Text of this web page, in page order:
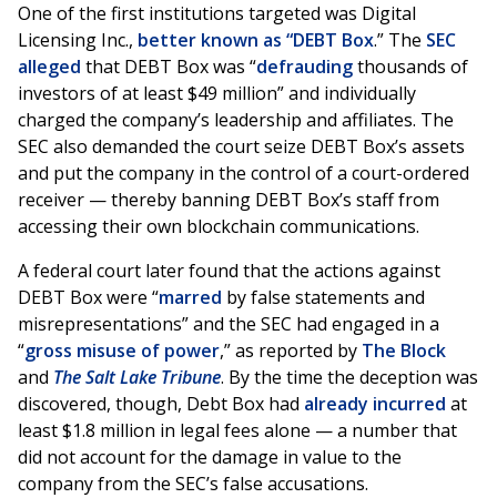
One of the first institutions targeted was Digital
Licensing Inc., better known as “DEBT Box.” The SEC
alleged that DEBT Box was “defraudingthousands of
investors of at least $49 million” and individually
charged the company’s leadership and affiliates. The
SEC also demanded the court seize DEBT Box’s assets
and put the company in the control of a court-ordered
receiver — thereby banning DEBT Box’s staff from
accessing their own blockchain communications.
A federal court later found that the actions against
DEBT Box were “marred by false statements and
misrepresentations” and the SEC had engaged in a
“gross misuse of power,” as reported by The Block
and The Salt Lake Tribune. By the time the deception was
discovered, though, Debt Box had already incurred at
least $1.8 million in legal fees alone — a number that
did not account for the damage in value to the
company from the SEC’s false accusations.